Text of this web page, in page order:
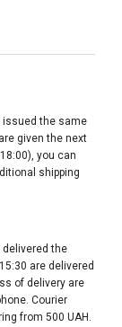
issued the same
given the next
you can
shipping
delivered the
are delivered
of delivery are
Courier
from 500 UAH.